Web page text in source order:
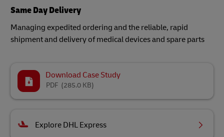
Same Day Delivery
Managing expedited ordering and the reliable, rapid
shipment and delivery of medical devices and spare parts​
Download Case Study
(285.0 KB)
PDF
Explore DHL Express